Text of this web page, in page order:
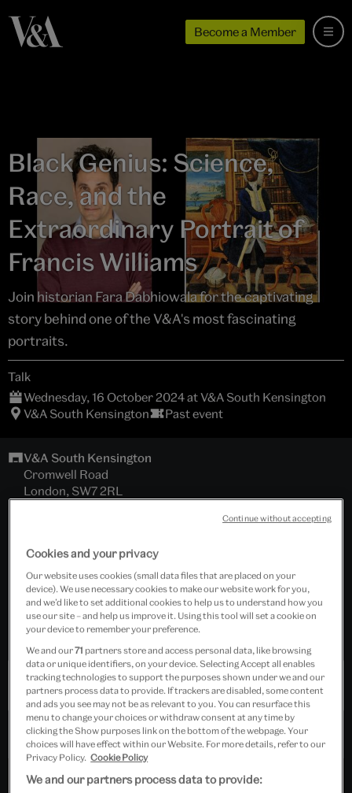
Become a Member
Black Genius: Science,
Race, and the
Extraordinary Portrait of
Francis Williams
Join historian Fara Dabhiowala for the captivating
story behind one of the V&A's most fascinating
portraits.
Talk
Wednesday, 16 October 2024 at V&A South Kensington
V&A South Kensington
Past event
V&A South Kensington
Cromwell Road
London, SW7 2RL
The Lydia and Manfred Gorvy Lecture Theatre
For Members
and general public; general booking now open
Tickets cost £12.00 - £15.00
Past Event
Cookies and your privacy
Our website uses cookies (small data files that are placed on your
device). We use necessary cookies to make our website work for you,
and we’d like to set additional cookies to help us to understand how you
use our site – and help us improve it. Using this tool will set a cookie on
your device to remember your preference.
We and our71 partners store and access personal data, like browsing
data or unique identifiers, on your device. Selecting Accept all enables
tracking technologies to support the purposes shown under we and our
partners process data to provide. If trackers are disabled, some content
and ads you see may not be as relevant to you. You can resurface this
menu to change your choices or withdraw consent at any time by
clicking the Show purposes link on the bottom of the webpage. Your
choices will have effect within our Website. For more details, refer to our
Privacy Policy. Cookie Policy
We and our partners process data to provide:
Continue without accepting